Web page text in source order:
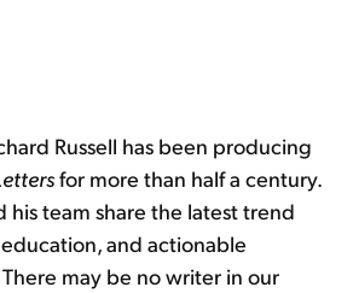
Russell has been producing
for more than half a century.
his team share the latest trend
and actionable
may be no writer in our